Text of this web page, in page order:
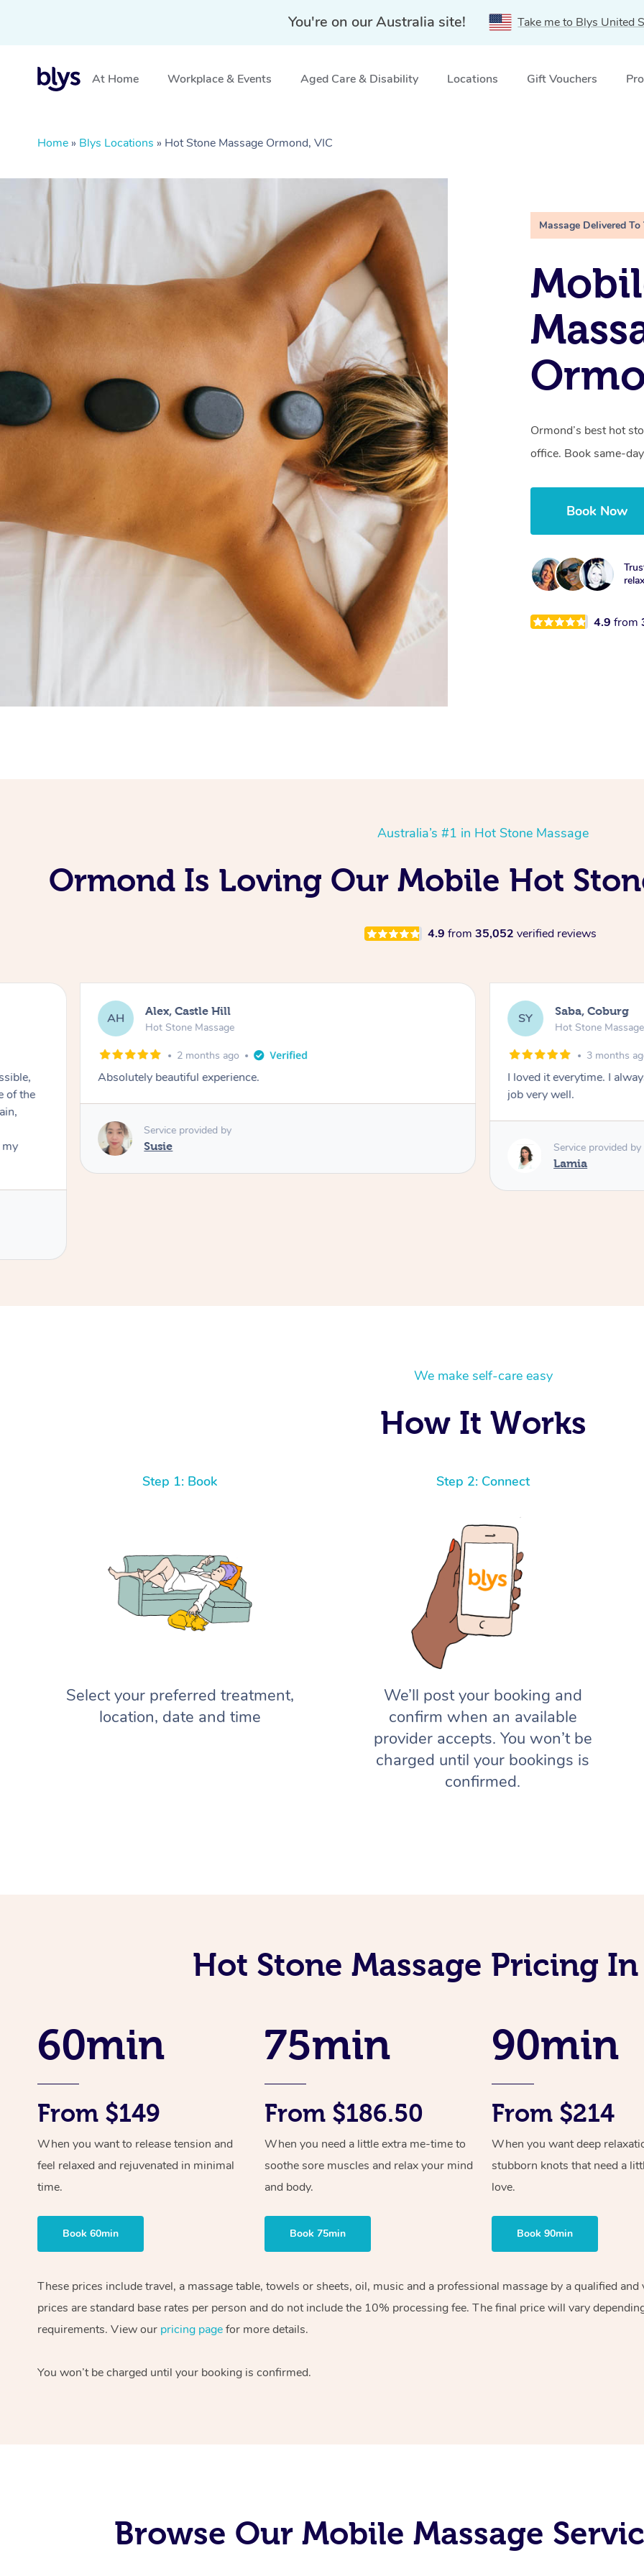
You're on our Australia site! Take me to Blys United
At Home Workplace & Events Aged Care & Disability Locations Gift Vouchers
Home » Blys Locations » Hot Stone Massage Ormond, VIC
Massage Delivered To
Ormond’s best hot
office. Book same-
Book Now
4.9from
Australia’s #1 in Hot Stone Massage
Ormond Is Loving Our Mobile Hot
4.9 from 35,052 verified reviews
AH Alex, Castle Hill
Hot Stone Massage
2 months ago
Absolutely beautiful experience.
Service provided by
Susie
SY Saba, Coburg
Hot Stone Massage
3 months
I loved it everytime. I
job very well.
Service provided by
Lamia
We make self-care easy
How It Works
Step 1: Book
Select your preferred treatment,
location, date and time
Step 2: Connect
We’ll post your booking and
confirm when an available
provider accepts. You won’t be
charged until your bookings is
confirmed.
Hot Stone Massage Pricing
60min
From $149
When you want to release tension and
feel relaxed and rejuvenated in minimal
time.
Book 60min
75min
From $186.50
When you need a little extra me-time to
soothe sore muscles and relax your mind
and body.
Book 75min
90min
From $214
When you want deep
stubborn knots that need a
love.
Book 90min
These prices include travel, a massage table, towels or sheets, oil, music and a professional massage by a qualified
prices are standard base rates per person and do not include the 10% processing fee. The final price will vary
requirements. View our pricing pagefor more details.
You won’t be charged until your booking is confirmed.
Browse Our Mobile Massage